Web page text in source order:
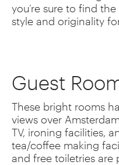
you’re sure to find
style and originality
Guest
These bright rooms
views over
TV, ironing facilities,
tea/coffee making
and free toiletries are